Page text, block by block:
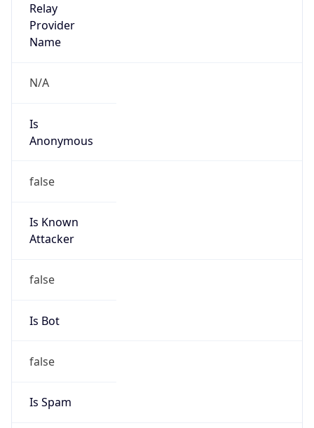
Relay
Provider
Name
N/A
Is
Anonymous
false
Is Known
Attacker
false
Is Bot
false
Is Spam